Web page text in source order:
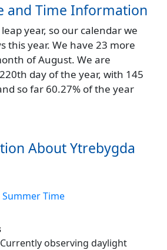
and Time Information
year, so our calendar we
this year. We have 23 more
of August. We are
day of the year, with 145
so far 60.27% of the year
About Ytrebygda
Time
observing daylight